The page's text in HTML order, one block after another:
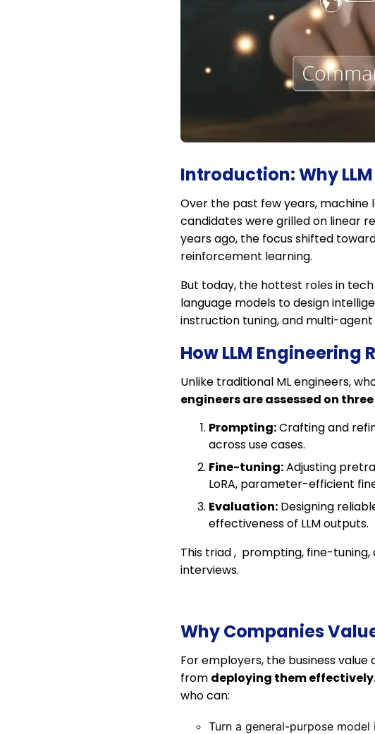
Introduction: Why
Over the past few years, machine
candidates were grilled on linear
years ago, the focus shifted
reinforcement learning.
But today, the hottest roles in
language models to design
instruction tuning, and multi-
How LLM Engineering
Unlike traditional ML engineers,
engineers are assessed on
Prompting:Crafting and
across use cases.
Fine-tuning:Adjusting
LoRA, parameter-efficient
Evaluation: Designing
effectiveness of LLM outputs.
This triad , prompting, fine-
interviews.
Why Companies
For employers, the business
from deploying them
who can:
Turn a general-purpose model